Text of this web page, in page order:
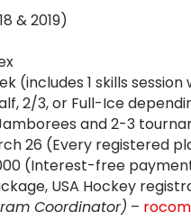
& 2019)
(includes 1 skills session
2/3, or Full-Ice
and 2-3
26 (Every registered
(Interest-free
USA Hockey
Coordinator) –